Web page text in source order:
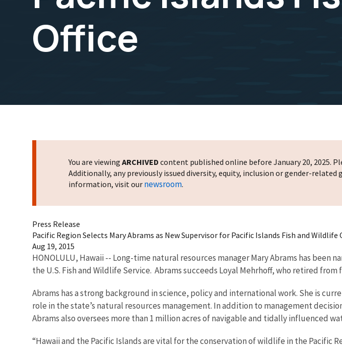
Office
You are viewing ARCHIVED content published online before January 20, 2025.
Additionally, any previously issued diversity, equity, inclusion or gender-related
information, visit our newsroom.
Press Release
Pacific Region Selects Mary Abrams as New Supervisor for Pacific Islands Fish and Wildlife
Aug 19, 2015
HONOLULU, Hawaii -- Long-time natural resources manager Mary Abrams has been
the U.S. Fish and Wildlife Service. Abrams succeeds Loyal Mehrhoff, who retired from
Abrams has a strong background in science, policy and international work. She is
role in the state’s natural resources management. In addition to management
Abrams also oversees more than 1 million acres of navigable and tidally influenced
“Hawaii and the Pacific Islands are vital for the conservation of wildlife in the Pacific